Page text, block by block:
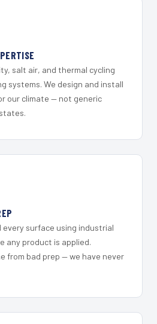
salt air, and thermal cycling
systems. We design and install
our climate — not generic
every surface using industrial
any product is applied.
from bad prep — we have never